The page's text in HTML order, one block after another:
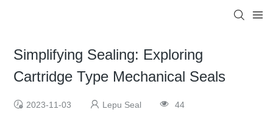
Simplifying Sealing: Exploring
Cartridge Type Mechanical Seals
2023-11-03 Lepu Seal 44